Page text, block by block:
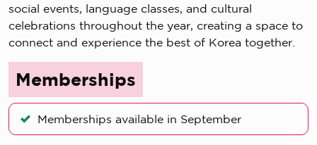
social events, language classes, and cultural
celebrations throughout the year, creating a space to
connect and experience the best of Korea together.
Memberships
Memberships available in September